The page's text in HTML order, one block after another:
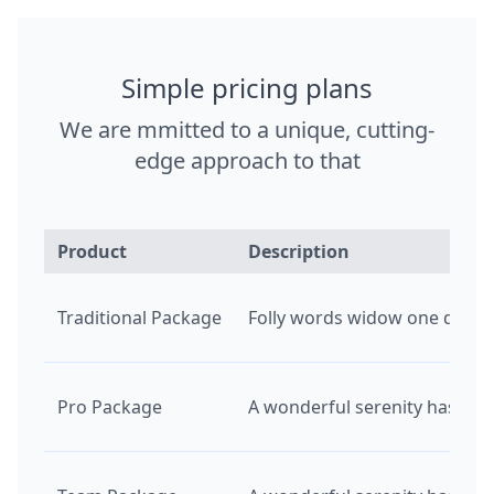
Simple pricing plans
We are mmitted to a unique, cutting-
edge approach to that
Product Description
Traditional Package Folly words widow one
Pro Package A wonderful serenity has